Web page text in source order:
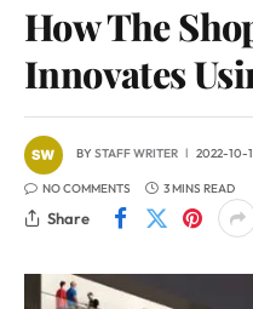
How The
Innovates
BYSTAFF WRITER 2022-10-
NO COMMENTS 3 MINS READ
Share